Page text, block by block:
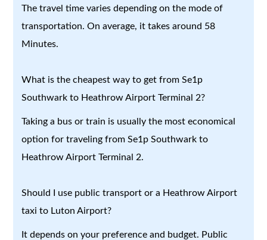
The travel time varies depending on the mode of
transportation. On average, it takes around 58
Minutes.
What is the cheapest way to get from Se1p
Southwark to Heathrow Airport Terminal 2?
Taking a bus or train is usually the most economical
option for traveling from Se1p Southwark to
Heathrow Airport Terminal 2.
Should I use public transport or a Heathrow Airport
taxi to Luton Airport?
It depends on your preference and budget. Public